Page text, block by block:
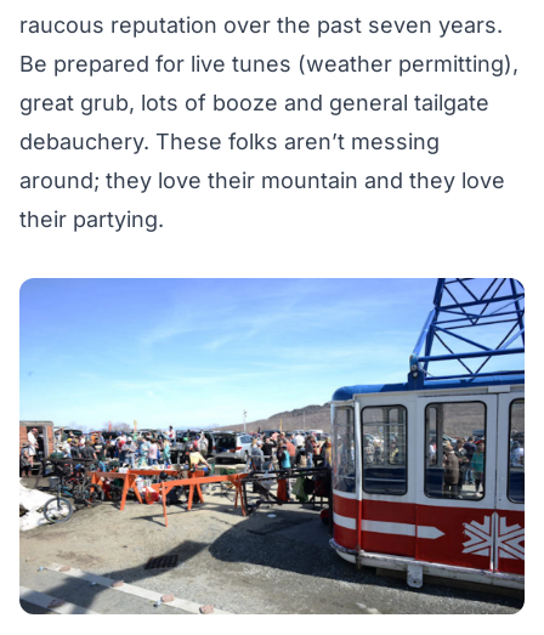
raucous reputation over the past seven years.
Be prepared for live tunes (weather permitting),
great grub, lots of booze and general tailgate
debauchery. These folks aren’t messing
around; they love their mountain and they love
their partying.